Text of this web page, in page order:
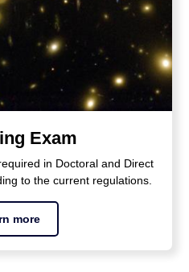
Exam
in Doctoral and Direct
to the current regulations.
more